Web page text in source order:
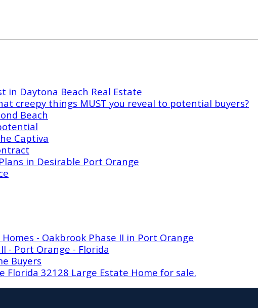
in Daytona Beach Real Estate
creepy things MUST you reveal to potential buyers?
Beach
Captiva
in Desirable Port Orange
- Oakbrook Phase II in Port Orange
- Port Orange - Florida
Buyers
Florida 32128 Large Estate Home for sale.